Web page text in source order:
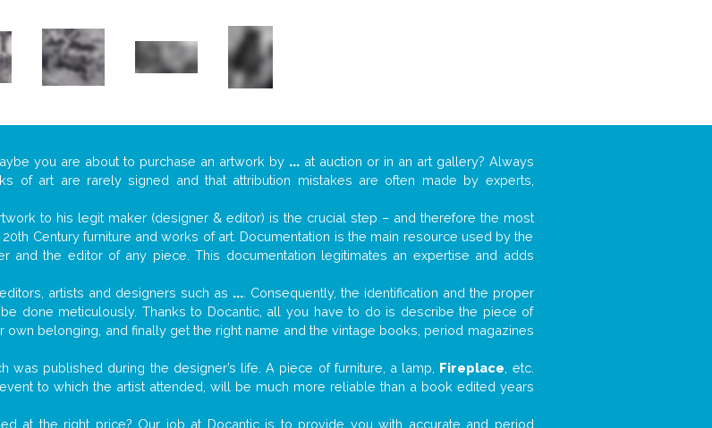
you are about to purchase an artwork by ...at auction or in an art gallery? Always
of art are rarely signed and that attribution mistakes are often made by experts,
to his legit maker (designer & editor) is the crucial step – and therefore the most
Century furniture and works of art. Documentation is the main resource used by the
and the editor of any piece. This documentation legitimates an expertise and adds
artists and designers such as .... Consequently, the identification and the proper
done meticulously. Thanks to Docantic, all you have to do is describe the piece of
belonging, and finally get the right name and the vintage books, period magazines
was published during the designer’s life. A piece of furniture, a lamp, Fireplace , etc.
to which the artist attended, will be much more reliable than a book edited years
at the right price? Our job at Docantic is to provide you with accurate and period